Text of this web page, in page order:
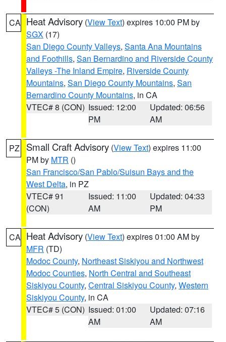
CA Heat Advisory (View Text) expires 10:00 PM by
SGX (17)
San Diego County Valleys, Santa Ana Mountains
and Foothills, San Bernardino and Riverside County
Valleys -The Inland Empire, Riverside County
Mountains, San Diego County Mountains, San
Bernardino County Mountains, in CA
VTEC# 8 (CON) Issued: 12:00
PM
Updated: 06:56
AM
PZ Small Craft Advisory (View Text) expires 11:00
PM by MTR ()
San Francisco/San Pablo/Suisun Bays and the
West Delta, in PZ
VTEC# 91
(CON)
Issued: 11:00
AM
Updated: 04:33
PM
CA Heat Advisory (View Text) expires 01:00 AM by
MFR (TD)
Modoc County, Northeast Siskiyou and Northwest
Modoc Counties, North Central and Southeast
Siskiyou County, Central Siskiyou County, Western
Siskiyou County, in CA
VTEC# 5 (CON) Issued: 01:00
AM
Updated: 07:16
AM